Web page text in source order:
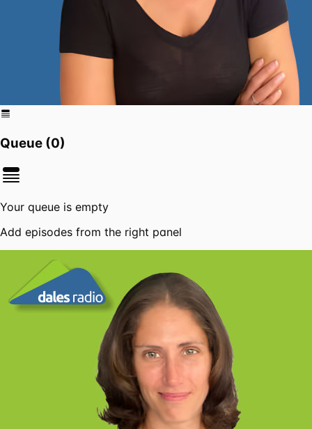
Queue (0)
Your queue is empty
Add episodes from the right panel